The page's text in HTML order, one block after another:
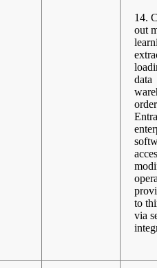
14.
out
data
to
via